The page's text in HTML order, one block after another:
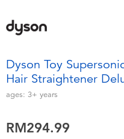
Soft Toys
Dyson Toy
Hair Straightener
ages: 3+ years
RM294.99